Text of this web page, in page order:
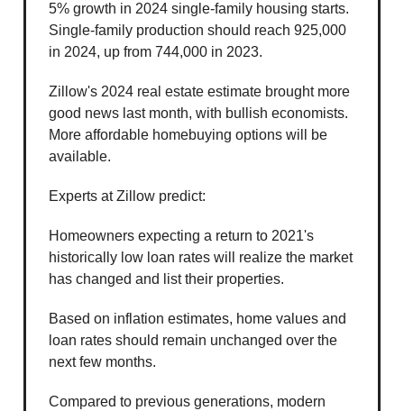
5% growth in 2024 single-family housing starts.
Single-family production should reach 925,000
in 2024, up from 744,000 in 2023.
Zillow's 2024 real estate estimate brought more
good news last month, with bullish economists.
More affordable homebuying options will be
available.
Experts at Zillow predict:
Homeowners expecting a return to 2021's
historically low loan rates will realize the market
has changed and list their properties.
Based on inflation estimates, home values and
loan rates should remain unchanged over the
next few months.
Compared to previous generations, modern